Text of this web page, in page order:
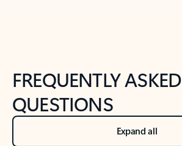
FREQUENTLY ASKED
QUESTIONS
Expand all